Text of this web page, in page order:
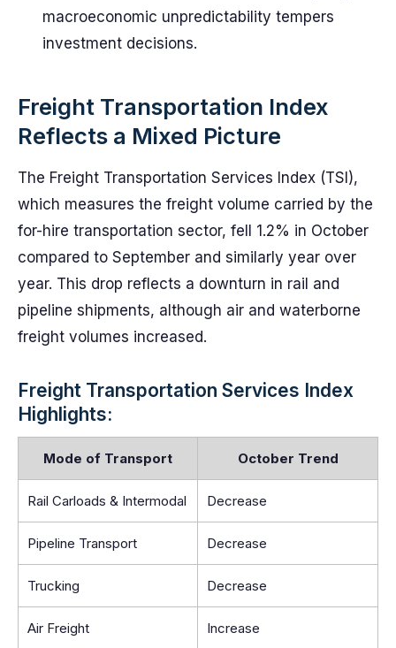
macroeconomic unpredictability tempers
investment decisions.
Freight Transportation Index
Reflects a Mixed Picture
The Freight Transportation Services Index (TSI),
which measures the freight volume carried by the
for-hire transportation sector, fell 1.2% in October
compared to September and similarly year over
year. This drop reflects a downturn in rail and
pipeline shipments, although air and waterborne
freight volumes increased.
Freight Transportation Services Index
Highlights:
Mode of Transport October Trend
Rail Carloads & Intermodal Decrease
Pipeline Transport Decrease
Trucking Decrease
Air Freight Increase